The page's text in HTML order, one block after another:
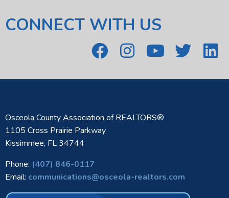
CONNECT WITH US
Osceola County Association of REALTORS®
1105 Cross Prairie Parkway
Kissimmee, FL 34744
Phone: (407) 846-0117
Email: communications@osceola-realtors.com